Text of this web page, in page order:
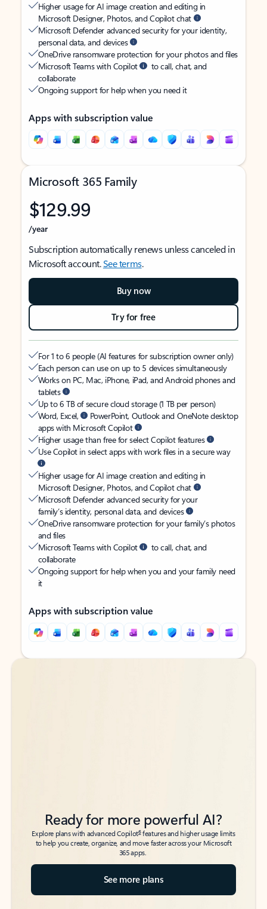
Higher usage for AI image creation and editing in
Microsoft Designer, Photos, and Copilot chat
Microsoft Defender advanced security for your identity,
personal data, and devices
OneDrive ransomware protection for your photos and files
Microsoft Teams with Copilot
to call, chat, and
collaborate
Ongoing support for help when you need it
Apps with subscription value
Microsoft 365 Family
$129.99
/year
Subscription automatically renews unless canceled in
Microsoft account.See terms.
Buy now
Try for free
For 1 to 6 people (AI features for subscription owner only)
Each person can use on up to 5 devices simultaneously
Works on PC, Mac, iPhone, iPad, and Android phones and
tablets
Up to 6 TB of secure cloud storage (1 TB per person)
Word, Excel,
PowerPoint, Outlook and OneNote desktop
apps with Microsoft Copilot
Higher usage than free for select Copilot features
Use Copilot in select apps with work files in a secure way
Higher usage for AI image creation and editing in
Microsoft Designer, Photos, and Copilot chat
Microsoft Defender advanced security for your
family’s identity, personal data, and devices
OneDrive ransomware protection for your family’s photos
and files
Microsoft Teams with Copilot
to call, chat, and
collaborate
Ongoing support for help when you and your family need
it
Apps with subscription value
Back to tabs
Back to tabs
Ready for more powerful AI?
Explore plans with advanced Copilot6features and higher usage limits
to help you create, organize, and move faster across your Microsoft
365 apps.
See more plans